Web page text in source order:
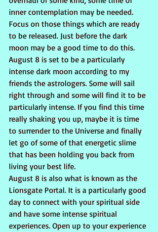
inner contemplation may be needed.
Focus on those things which are ready
to be released. Just before the dark
moon may be a good time to do this.
August 8 is set to be a particularly
intense dark moon according to my
friends the astrologers. Some will sail
right through and some will find it to be
particularly intense. If you find this time
really shaking you up, maybe it is time
to surrender to the Universe and finally
let go of some of that energetic slime
that has been holding you back from
living your best life.
August 8 is also what is known as the
Lionsgate Portal. It is a particularly good
day to connect with your spiritual side
and have some intense spiritual
experiences. Open up to your experience